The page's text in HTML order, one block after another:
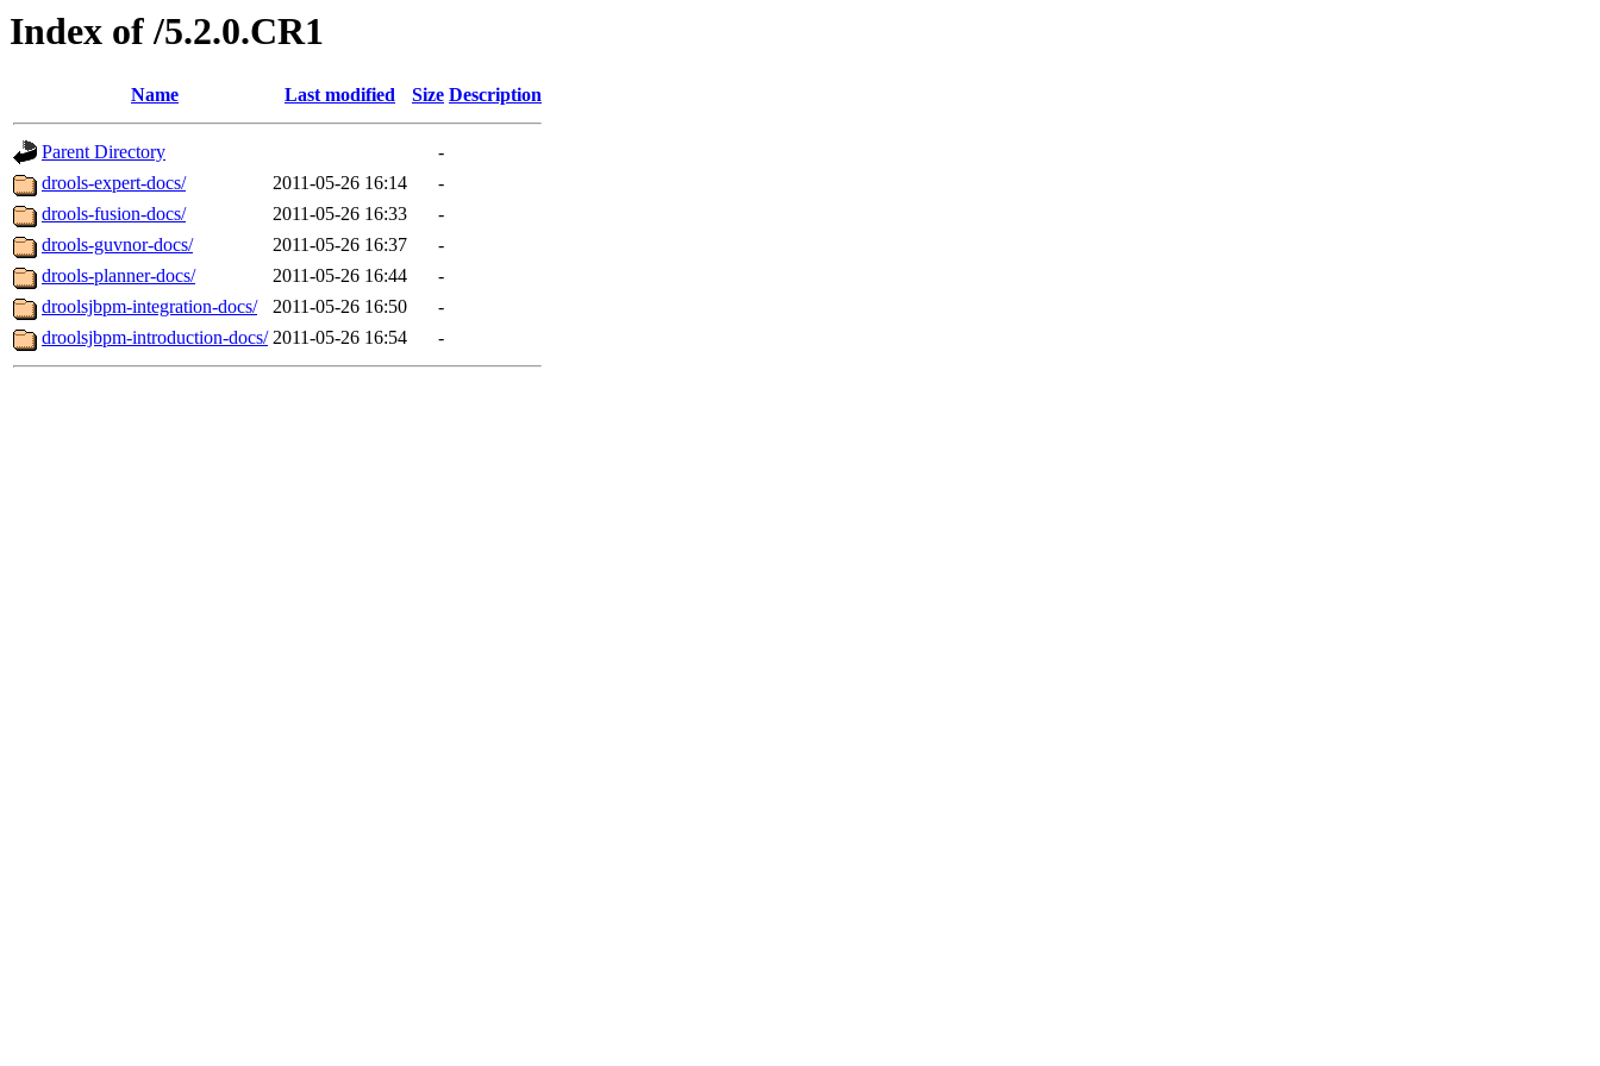
Index of /5.2.0.CR1
Name Last modified Size Description
Parent Directory
-
drools-expert-docs/
2011-05-26 16:14
-
drools-fusion-docs/
2011-05-26 16:33
-
drools-guvnor-docs/
2011-05-26 16:37
-
drools-planner-docs/
2011-05-26 16:44
-
droolsjbpm-integration-docs/
2011-05-26 16:50
-
droolsjbpm-introduction-docs/ 2011-05-26 16:54 -